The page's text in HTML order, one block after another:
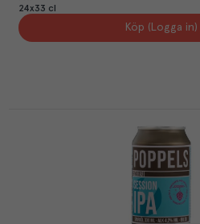
24x33 cl
Köp (Logga in)